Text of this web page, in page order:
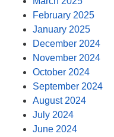
February 2025
January 2025
December 2024
November 2024
October 2024
September 2024
August 2024
July 2024
June 2024